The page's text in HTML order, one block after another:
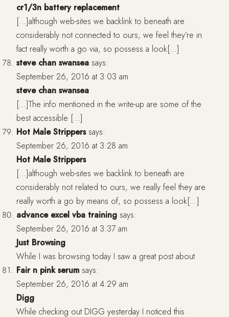
cr1/3n battery replacement
[…]although web-sites we backlink to beneath are
considerably not connected to ours, we feel they’re in
fact really worth a go via, so possess a look[…]
steve chan swansea says:
September 26, 2016 at 3:03 am
steve chan swansea
[…]The info mentioned in the write-up are some of the
best accessible […]
Hot Male Strippers says:
September 26, 2016 at 3:28 am
Hot Male Strippers
[…]although web-sites we backlink to beneath are
considerably not related to ours, we really feel they are
really worth a go by means of, so possess a look[…]
advance excel vba training says:
September 26, 2016 at 3:37 am
Just Browsing
While I was browsing today I saw a great post about
Fair n pink serum says:
September 26, 2016 at 4:29 am
Digg
While checking out DIGG yesterday I noticed this